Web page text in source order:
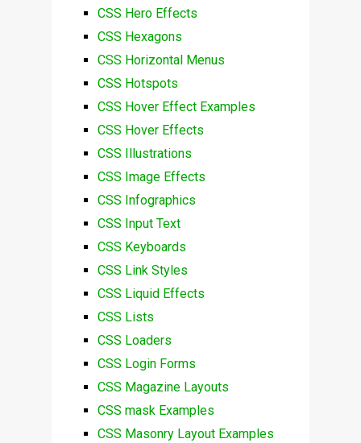
CSS Hero Effects
CSS Hexagons
CSS Horizontal Menus
CSS Hotspots
CSS Hover Effect Examples
CSS Hover Effects
CSS Illustrations
CSS Image Effects
CSS Infographics
CSS Input Text
CSS Keyboards
CSS Link Styles
CSS Liquid Effects
CSS Lists
CSS Loaders
CSS Login Forms
CSS Magazine Layouts
CSS mask Examples
CSS Masonry Layout Examples